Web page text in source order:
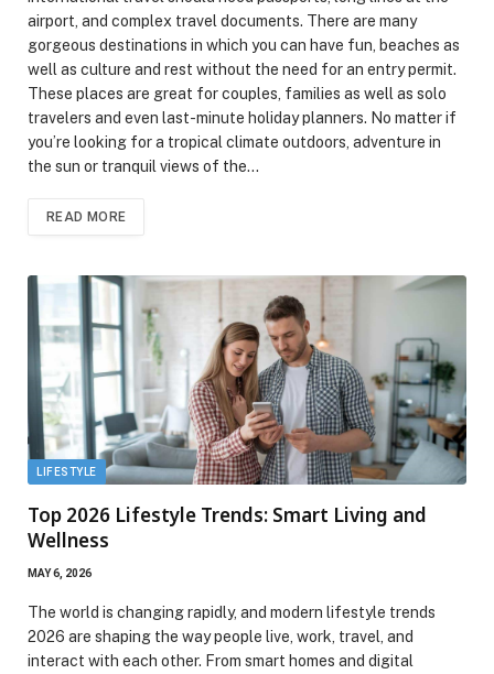
airport, and complex travel documents. There are many
gorgeous destinations in which you can have fun, beaches as
well as culture and rest without the need for an entry permit.
These places are great for couples, families as well as solo
travelers and even last-minute holiday planners. No matter if
you’re looking for a tropical climate outdoors, adventure in
the sun or tranquil views of the…
READ MORE
LIFESTYLE
Top 2026 Lifestyle Trends: Smart Living and
Wellness
MAY 6, 2026
The world is changing rapidly, and modern lifestyle trends
2026 are shaping the way people live, work, travel, and
interact with each other. From smart homes and digital